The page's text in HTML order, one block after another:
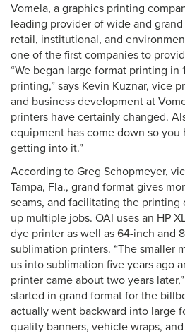
Vomela, a graphics printing
leading provider of wide and
retail, institutional, and
one of the first companies to
“We began large format printing in
printing,” says Kevin Kuznar, vice
and business development at
printers have certainly changed.
equipment has come down so you
getting into it.”
According to Greg Schopmeyer,
Tampa, Fla., grand format gives
seams, and facilitating the printing
up multiple jobs. OAI uses an HP
dye printer as well as 64-inch and
sublimation printers. “The smaller
us into sublimation five years ago
printer came about two years
started in grand format for the
actually went backward into large
quality banners, vehicle wraps, and